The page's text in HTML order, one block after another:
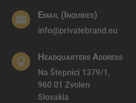
 Email (Inquries)
info@privatebrand.eu
 Headquarters Address
Na Štepnici 1379/1,
960 01 Zvolen
Slovakia